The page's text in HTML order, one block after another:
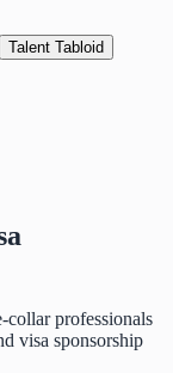
Talent Tabloid
collar professionals
visa sponsorship